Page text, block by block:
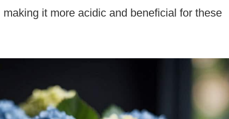
it more acidic and beneficial for these